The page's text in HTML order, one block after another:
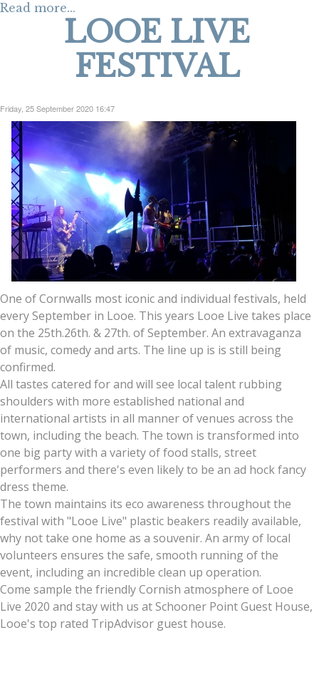
Read more...
LOOE LIVE
FESTIVAL
Friday, 25 September 2020 16:47
One of Cornwalls most iconic and individual festivals, held
every September in Looe. This years Looe Live takes place
on the 25th.26th. & 27th. of September. An extravaganza
of music, comedy and arts. The line up is is still being
confirmed.
All tastes catered for and will see local talent rubbing
shoulders with more established national and
international artists in all manner of venues across the
town, including the beach. The town is transformed into
one big party with a variety of food stalls, street
performers and there's even likely to be an ad hock fancy
dress theme.
The town maintains its eco awareness throughout the
festival with "Looe Live" plastic beakers readily available,
why not take one home as a souvenir. An army of local
volunteers ensures the safe, smooth running of the
event, including an incredible clean up operation.
Come sample the friendly Cornish atmosphere of Looe
Live 2020 and stay with us at Schooner Point Guest House,
Looe's top rated TripAdvisor guest house.